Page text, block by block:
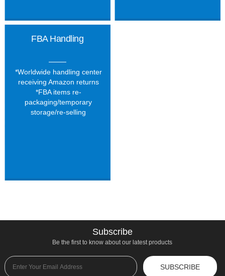
FBA Handling
*Worldwide handling center
receiving Amazon returns
*FBA items re-
packaging/temporary
storage/re-selling
Subscribe
Be the first to know about our latest products